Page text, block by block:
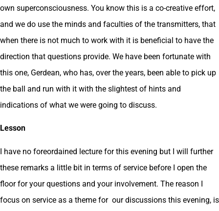
own superconsciousness. You know this is a co-creative effort,
and we do use the minds and faculties of the transmitters, that
when there is not much to work with it is beneficial to have the
direction that questions provide. We have been fortunate with
this one, Gerdean, who has, over the years, been able to pick up
the ball and run with it with the slightest of hints and
indications of what we were going to discuss.
Lesson
I have no foreordained lecture for this evening but I will further
these remarks a little bit in terms of service before I open the
floor for your questions and your involvement. The reason I
focus on service as a theme for our discussions this evening, is